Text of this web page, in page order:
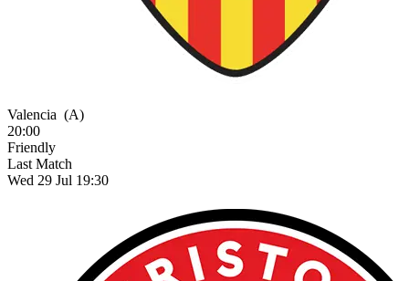
Valencia (A)
20:00
Friendly
Last Match
Wed 29 Jul 19:30